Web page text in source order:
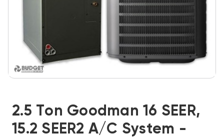
2.5 Ton Goodman 16 SEER,
15.2 SEER2 A/C System -